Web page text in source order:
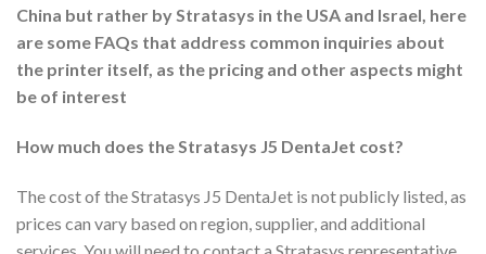
China but rather by Stratasys in the USA and Israel, here
are some FAQs that address common inquiries about
the printer itself, as the pricing and other aspects might
be of interest
How much does the Stratasys J5 DentaJet cost?
The cost of the Stratasys J5 DentaJet is not publicly listed, as
prices can vary based on region, supplier, and additional